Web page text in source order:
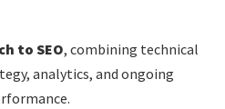
to SEO, combining technical
analytics, and ongoing